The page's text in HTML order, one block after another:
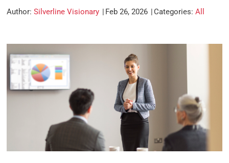
Author: Silverline Visionary Feb 26, 2026 Categories: All